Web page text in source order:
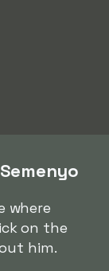
where
on the
him.